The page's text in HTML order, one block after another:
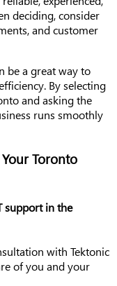
deciding, consider
and customer
be a great way to
By selecting
and asking the
runs smoothly
Toronto
support in the
with Tektonic
of you and your